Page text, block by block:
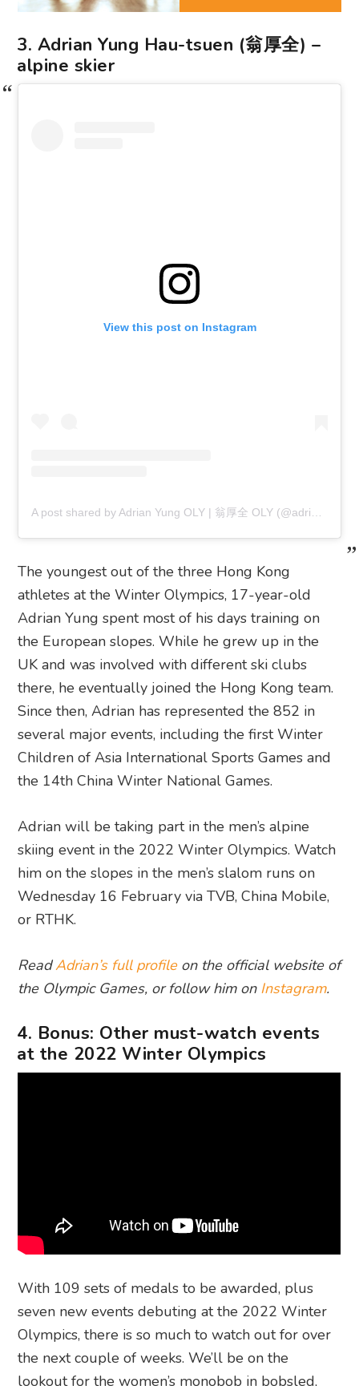
3. Adrian Yung Hau-tsuen (翁厚全) –
alpine skier
View this post on Instagram
The youngest out of the three Hong Kong
athletes at the Winter Olympics, 17-year-old
Adrian Yung spent most of his days training on
the European slopes. While he grew up in the
UK and was involved with different ski clubs
there, he eventually joined the Hong Kong team.
Since then, Adrian has represented the 852 in
several major events, including the first Winter
Children of Asia International Sports Games and
the 14th China Winter National Games.
Adrian will be taking part in the men’s alpine
skiing event in the 2022 Winter Olympics. Watch
him on the slopes in the men’s slalom runs on
Wednesday 16 February via TVB, China Mobile,
or RTHK.
ReadAdrian’s full profileon the official website of
the Olympic Games, or follow him on Instagram.
4. Bonus: Other must-watch events
at the 2022 Winter Olympics
With 109 sets of medals to be awarded, plus
seven new events debuting at the 2022 Winter
Olympics, there is so much to watch out for over
the next couple of weeks. We’ll be on the
lookout for the women’s monobob in bobsled,